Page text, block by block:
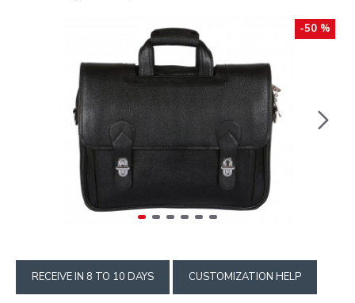
-50 %
RECEIVE IN 8 TO 10 DAYS CUSTOMIZATION HELP